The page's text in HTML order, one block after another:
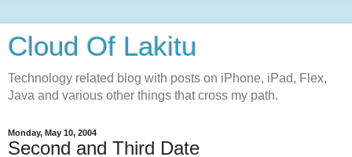
Cloud Of Lakitu
Technology related blog with posts on iPhone, iPad, Flex,
Java and various other things that cross my path.
Monday, May 10, 2004
Second and Third Date